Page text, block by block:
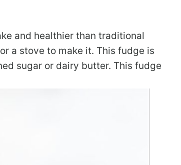
and healthier than traditional
a stove to make it. This fudge is
sugar or dairy butter. This fudge